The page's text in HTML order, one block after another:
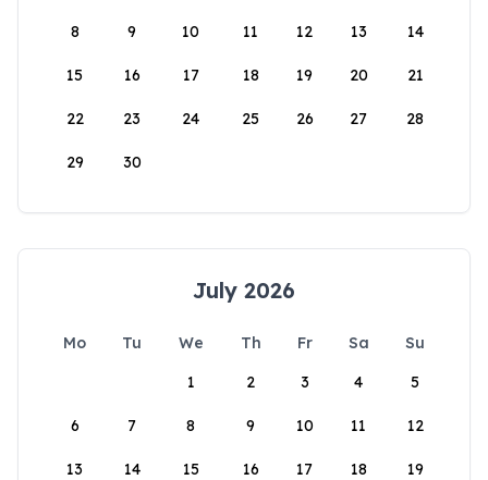
8 9 10 11 12 13 14
15 16 17 18 19 20 21
22 23 24 25 26 27 28
29 30
July 2026
Mo Tu We Th Fr Sa
Su
1
2 3 4 5
6 7 8 9 10 11 12
13 14 15 16 17 18 19